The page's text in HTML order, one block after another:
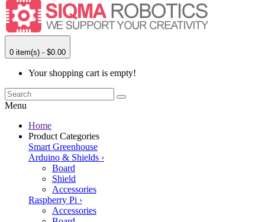
0 item(s) - $0.00
Your shopping cart is empty!
Menu
Home
Product Categories
Smart Greenhouse
Arduino & Shields ›
Board
Shield
Accessories
Raspberry Pi ›
Accessories